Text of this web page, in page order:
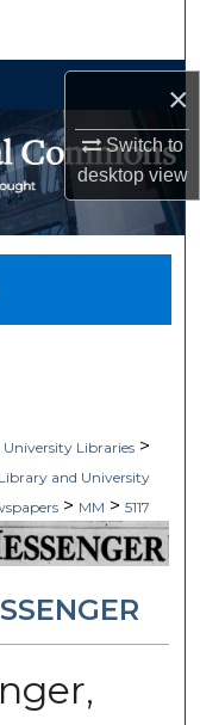
×
Switch to
desktopview
University Libraries >
and University
> MM > 5117